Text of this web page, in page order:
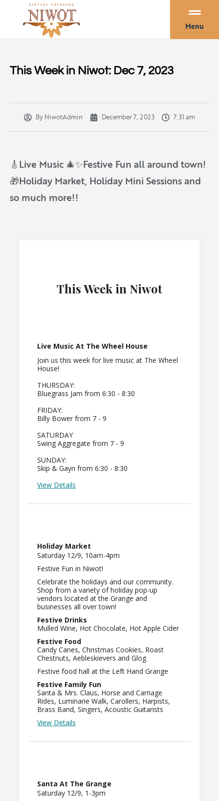
Menu
This Week in Niwot: Dec 7, 2023
By NiwotAdmin December 7, 2023 7:31 am
🎸Live Music 🎄✨Festive Fun all around town!
🎁Holiday Market, Holiday Mini Sessions and
so much more!!
This Week in Niwot
Live Music At The Wheel House
Join us this week for live music at The Wheel
House!
THURSDAY:
Bluegrass Jam from 6:30 - 8:30
FRIDAY:
Billy Bower from 7 - 9
SATURDAY
Swing Aggregate from 7 - 9
SUNDAY:
Skip & Gayn from 6:30 - 8:30
View Details
Holiday Market
Saturday 12/9, 10am-4pm
Festive Fun in Niwot!
Celebrate the holidays and our community.
Shop from a variety of holiday pop-up
vendors located at the Grange and
businesses all over town!
Festive Drinks
Mulled Wine, Hot Chocolate, Hot Apple Cider
Festive Food
Candy Canes, Christmas Cookies, Roast
Chestnuts, Aebleskievers and Glog
Festive food hall at the Left Hand Grange
Festive Family Fun
Santa & Mrs. Claus, Horse and Carriage
Rides, Luminarie Walk, Carollers, Harpists,
Brass Band, Singers, Acoustic Guitarists
View Details
Santa At The Grange
Saturday 12/9, 1-3pm